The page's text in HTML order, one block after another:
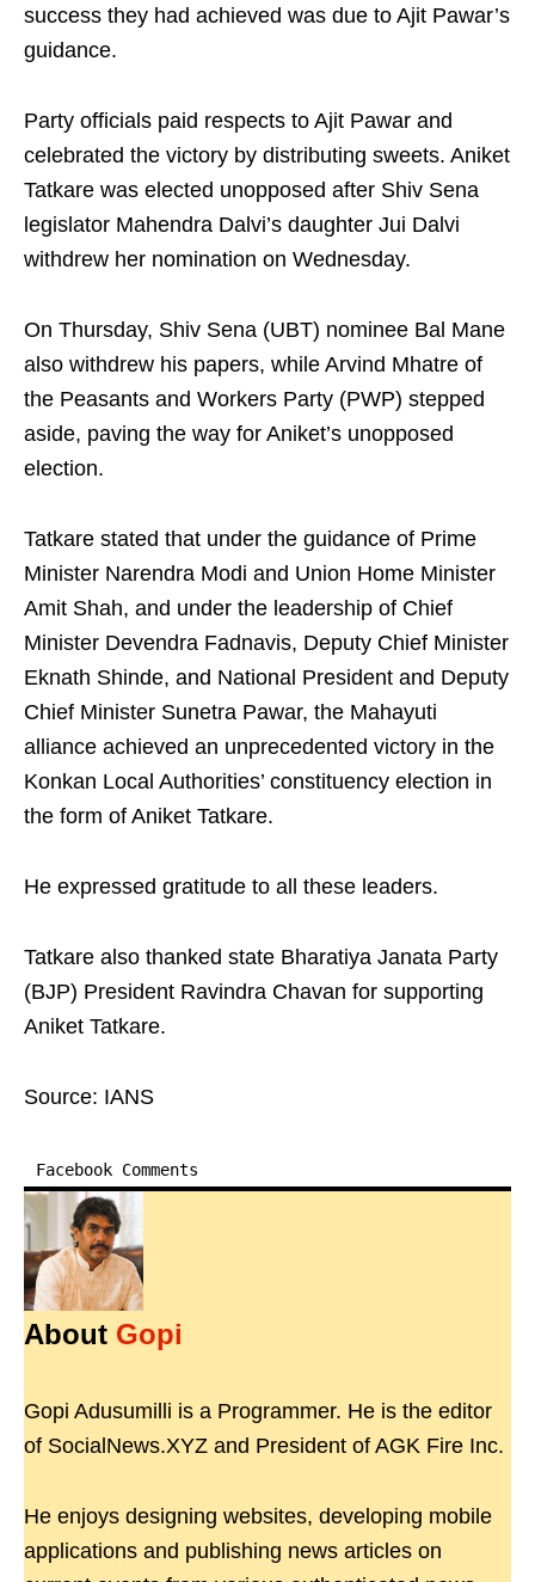
success they had achieved was due to Ajit Pawar’s
guidance.
Party officials paid respects to Ajit Pawar and
celebrated the victory by distributing sweets. Aniket
Tatkare was elected unopposed after Shiv Sena
legislator Mahendra Dalvi’s daughter Jui Dalvi
withdrew her nomination on Wednesday.
On Thursday, Shiv Sena (UBT) nominee Bal Mane
also withdrew his papers, while Arvind Mhatre of
the Peasants and Workers Party (PWP) stepped
aside, paving the way for Aniket’s unopposed
election.
Tatkare stated that under the guidance of Prime
Minister Narendra Modi and Union Home Minister
Amit Shah, and under the leadership of Chief
Minister Devendra Fadnavis, Deputy Chief Minister
Eknath Shinde, and National President and Deputy
Chief Minister Sunetra Pawar, the Mahayuti
alliance achieved an unprecedented victory in the
Konkan Local Authorities’ constituency election in
the form of Aniket Tatkare.
He expressed gratitude to all these leaders.
Tatkare also thanked state Bharatiya Janata Party
(BJP) President Ravindra Chavan for supporting
Aniket Tatkare.
Source: IANS
Facebook Comments
About Gopi
Gopi Adusumilli is a Programmer. He is the editor
of SocialNews.XYZ and President of AGK Fire Inc.
He enjoys designing websites, developing mobile
applications and publishing news articles on